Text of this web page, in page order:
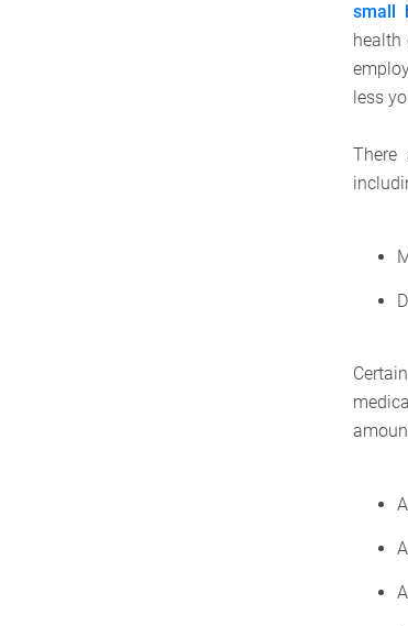
small
health
less